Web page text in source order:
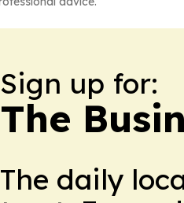
Sign up for:
The
The daily